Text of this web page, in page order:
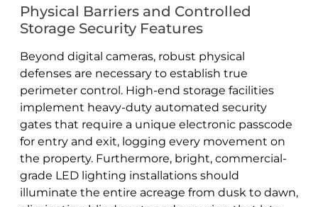
Physical Barriers and Controlled
Storage Security Features
Beyond digital cameras, robust physical
defenses are necessary to establish true
perimeter control. High-end storage facilities
implement heavy-duty automated security
gates that require a unique electronic passcode
for entry and exit, logging every movement on
the property. Furthermore, bright, commercial-
grade LED lighting installations should
illuminate the entire acreage from dusk to dawn,